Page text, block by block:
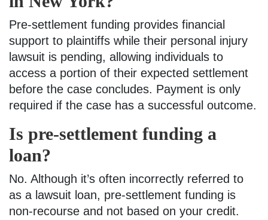
Pre-settlement funding provides financial
support to plaintiffs while their personal injury
lawsuit is pending, allowing individuals to
access a portion of their expected settlement
before the case concludes. Payment is only
required if the case has a successful outcome.
Is pre-settlement funding a
loan?
No. Although it’s often incorrectly referred to
as a lawsuit loan, pre-settlement funding is
non-recourse and not based on your credit.